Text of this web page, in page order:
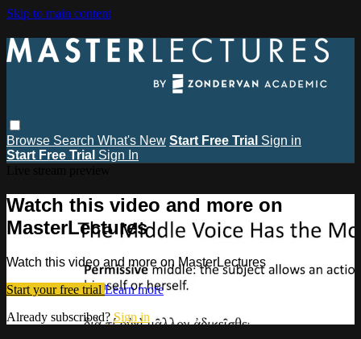
Skip to main content
Browse Search What's New Start Free Trial Sign in
Start Free Trial Sign In
Watch this video and more on
MasterLectures
Watch this video and more on MasterLectures
Start your free trial Learn more
Already subscribed? Sign in